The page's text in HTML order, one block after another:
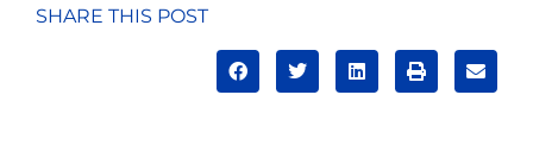
SHARE THIS POST